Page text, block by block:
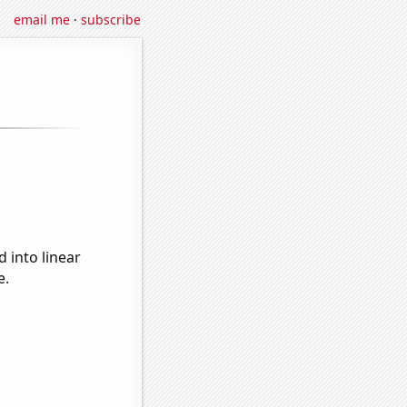
email me·subscribe
into linear